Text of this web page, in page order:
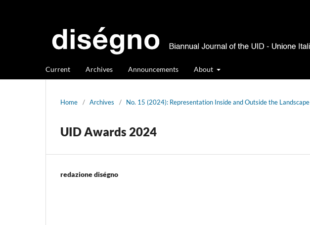
Current Archives Announcements About
Home / Archives / No. 15 (2024): Representation Inside and Outside the Landscape
UID Awards 2024
redazione diségno